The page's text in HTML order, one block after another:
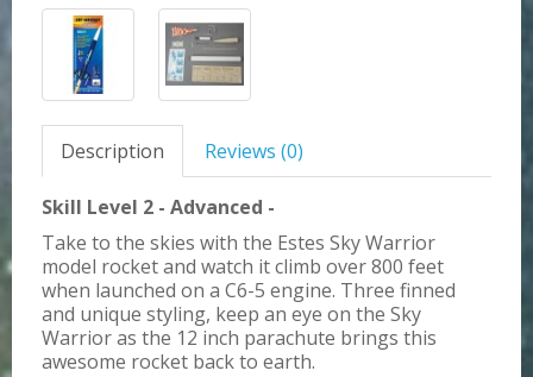
Description Reviews (0)
Skill Level 2 - Advanced -
Take to the skies with the Estes Sky Warrior
model rocket and watch it climb over 800 feet
when launched on a C6-5 engine. Three finned
and unique styling, keep an eye on the Sky
Warrior as the 12 inch parachute brings this
awesome rocket back to earth.